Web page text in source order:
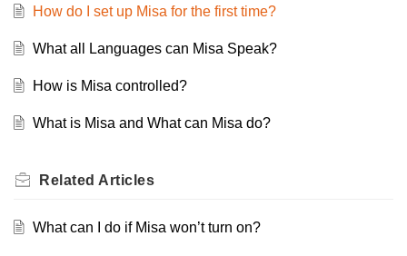
How do I set up Misa for the first time?
What all Languages can Misa Speak?
How is Misa controlled?
What is Misa and What can Misa do?
Related Articles
What can I do if Misa won’t turn on?